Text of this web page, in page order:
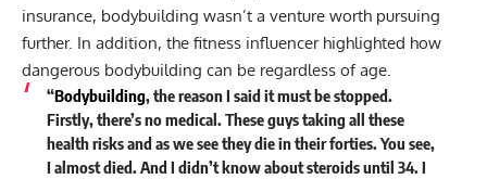
insurance, bodybuilding wasn’t a venture worth pursuing
further. In addition, the fitness influencer highlighted how
dangerous bodybuilding can be regardless of age.
“Bodybuilding, the reason I said it must be stopped.
Firstly, there’s no medical. These guys taking all these
health risks and as we see they die in their forties. You see,
I almost died. And I didn’t know about steroids until 34. I